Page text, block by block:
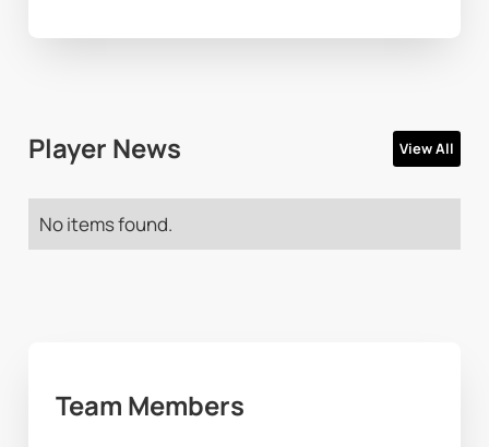
Player News View All
No items found.
Team Members